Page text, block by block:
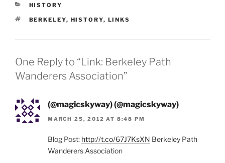
CATEGORIES
HISTORY
TAGS
BERKELEY, HISTORY, LINKS
One Reply to “Link: Berkeley Path
Wanderers Association”
(@magicskyway) (@magicskyway)
MARCH 25, 2012 AT 8:48 PM
Blog Post: http://t.co/67J7KsXN Berkeley Path
Wanderers Association